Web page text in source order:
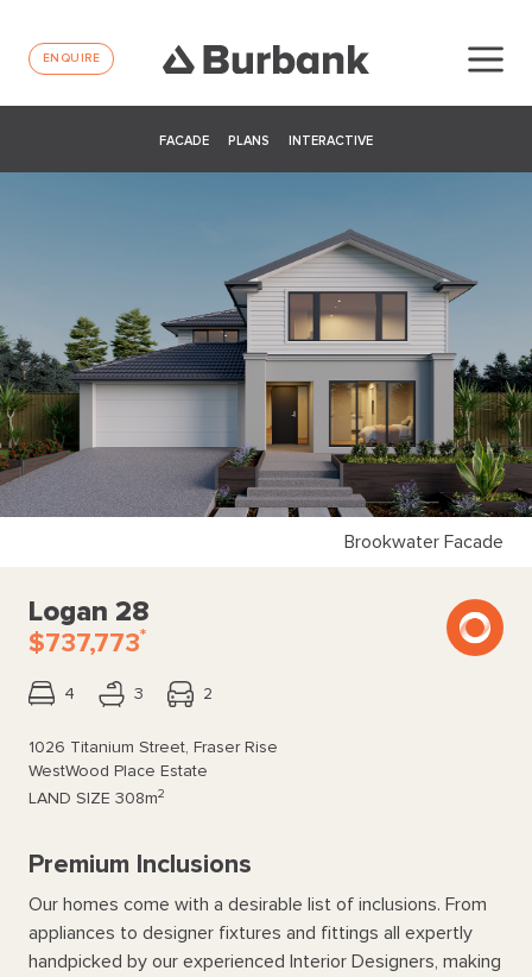
ENQUIRE
FACADE PLANS INTERACTIVE
Brookwater Facade
Logan 28
$737,773*
4 3 2
1026 Titanium Street, Fraser Rise
WestWood Place Estate
LAND SIZE 308m2
Premium Inclusions
Our homes come with a desirable list of inclusions. From
appliances to designer fixtures and fittings all expertly
handpicked by our experienced Interior Designers, making